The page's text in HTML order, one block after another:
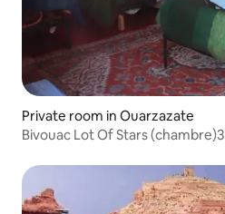
Private room in Ouarzazate
Bivouac Lot Of Stars (chambre)3